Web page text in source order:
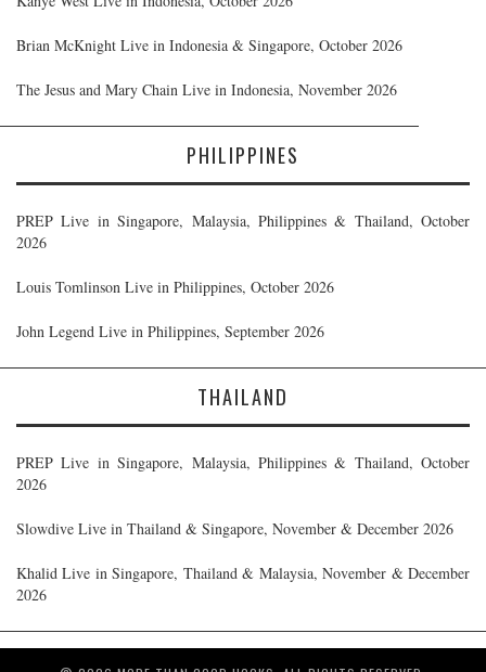
Brian McKnight Live in Indonesia & Singapore, October 2026
The Jesus and Mary Chain Live in Indonesia, November 2026
PHILIPPINES
PREP Live in Singapore, Malaysia, Philippines & Thailand, October
2026
Louis Tomlinson Live in Philippines, October 2026
John Legend Live in Philippines, September 2026
THAILAND
PREP Live in Singapore, Malaysia, Philippines & Thailand, October
2026
Slowdive Live in Thailand & Singapore, November & December 2026
Khalid Live in Singapore, Thailand & Malaysia, November & December
2026